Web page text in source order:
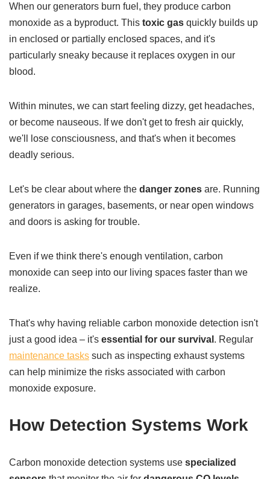
When our generators burn fuel, they produce carbon
monoxide as a byproduct. This toxic gas quickly builds up
in enclosed or partially enclosed spaces, and it's
particularly sneaky because it replaces oxygen in our
blood.
Within minutes, we can start feeling dizzy, get headaches,
or become nauseous. If we don't get to fresh air quickly,
we'll lose consciousness, and that's when it becomes
deadly serious.
Let's be clear about where the danger zones are. Running
generators in garages, basements, or near open windows
and doors is asking for trouble.
Even if we think there's enough ventilation, carbon
monoxide can seep into our living spaces faster than we
realize.
That's why having reliable carbon monoxide detection isn't
just a good idea – it's essential for our survival . Regular
maintenance tasks such as inspecting exhaust systems
can help minimize the risks associated with carbon
monoxide exposure.
How Detection Systems Work
Carbon monoxide detection systems use specialized